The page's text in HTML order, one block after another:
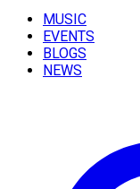
MUSIC
EVENTS
BLOGS
NEWS